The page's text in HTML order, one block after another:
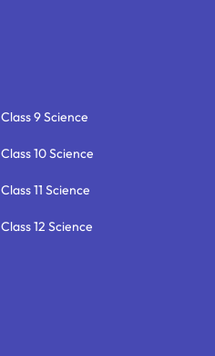
Class 9 Science
Class 10 Science
Class 11 Science
Class 12 Science